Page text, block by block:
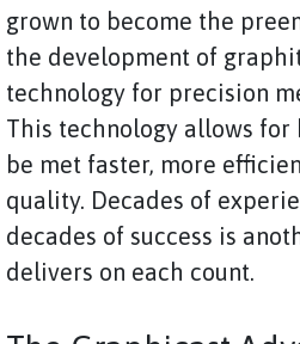
grown to become the
the development of
technology for precision
This technology allows
be met faster, more
quality. Decades of
decades of success is
delivers on each count.